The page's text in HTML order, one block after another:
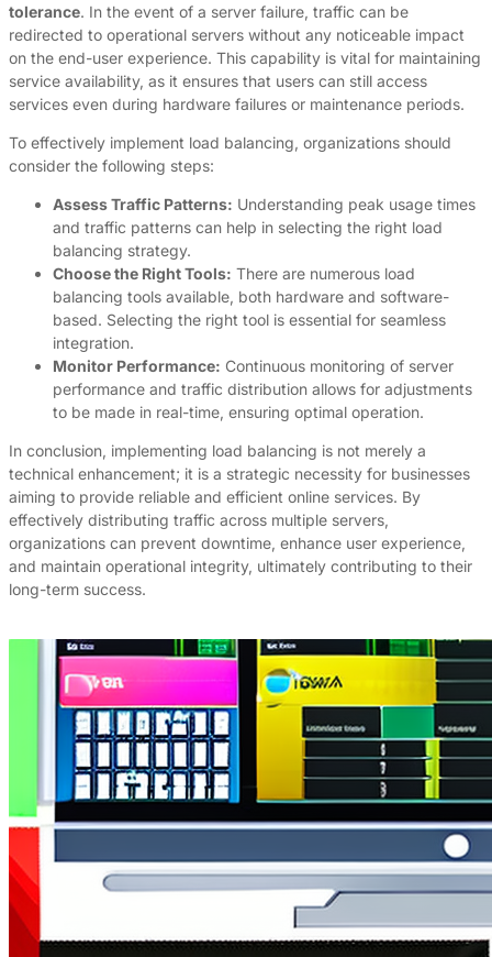
tolerance. In the event of a server failure, traffic can be
redirected to operational servers without any noticeable impact
on the end-user experience. This capability is vital for maintaining
service availability, as it ensures that users can still access
services even during hardware failures or maintenance periods.
To effectively implement load balancing, organizations should
consider the following steps:
Assess Traffic Patterns: Understanding peak usage times
and traffic patterns can help in selecting the right load
balancing strategy.
Choose the Right Tools: There are numerous load
balancing tools available, both hardware and software-
based. Selecting the right tool is essential for seamless
integration.
Monitor Performance: Continuous monitoring of server
performance and traffic distribution allows for adjustments
to be made in real-time, ensuring optimal operation.
In conclusion, implementing load balancing is not merely a
technical enhancement; it is a strategic necessity for businesses
aiming to provide reliable and efficient online services. By
effectively distributing traffic across multiple servers,
organizations can prevent downtime, enhance user experience,
and maintain operational integrity, ultimately contributing to their
long-term success.